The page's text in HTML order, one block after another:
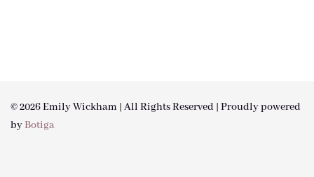
© 2026 Emily Wickham | All Rights Reserved | Proudly powered
byBotiga